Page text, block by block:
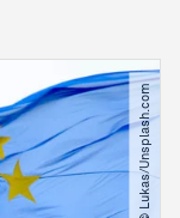
© Lukas​/​Unsplash.com